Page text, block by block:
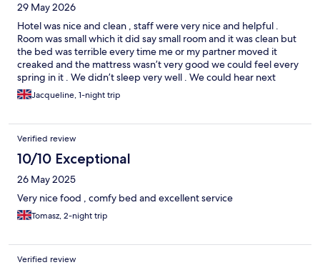
29 May 2026
Hotel was nice and clean , staff were very nice and helpful .
Room was small which it did say small room and it was clean but
the bed was terrible every time me or my partner moved it
creaked and the mattress wasn’t very good we could feel every
spring in it . We didn’t sleep very well . We could hear next
doors creaking bed . Breakfast was ok . Beds need new
mattresses apart from that it was good
Jacqueline, 1-night trip
Verified review
10/10 Exceptional
26 May 2025
Very nice food , comfy bed and excellent service
Tomasz, 2-night trip
Verified review